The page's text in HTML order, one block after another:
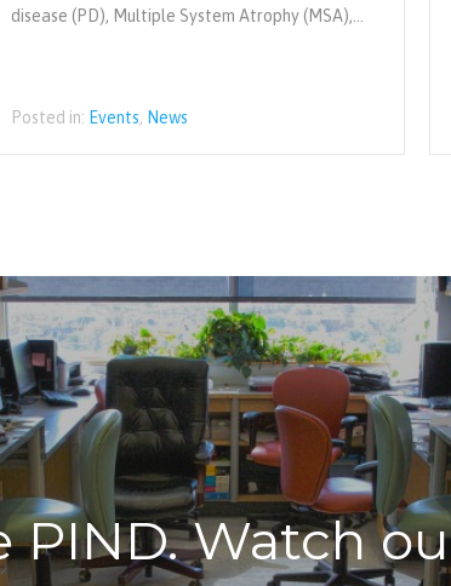
disease (PD), Multiple System Atrophy (MSA),…
Posted in: Events, News
PIND. Watch